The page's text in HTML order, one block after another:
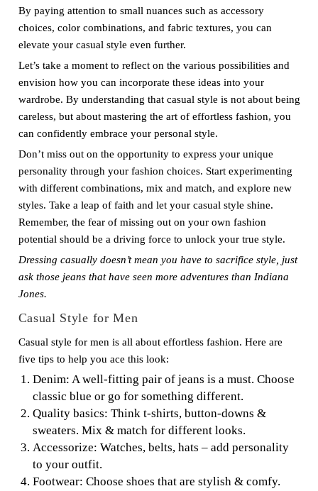
By paying attention to small nuances such as accessory
choices, color combinations, and fabric textures, you can
elevate your casual style even further.
Let’s take a moment to reflect on the various possibilities and
envision how you can incorporate these ideas into your
wardrobe. By understanding that casual style is not about being
careless, but about mastering the art of effortless fashion, you
can confidently embrace your personal style.
Don’t miss out on the opportunity to express your unique
personality through your fashion choices. Start experimenting
with different combinations, mix and match, and explore new
styles. Take a leap of faith and let your casual style shine.
Remember, the fear of missing out on your own fashion
potential should be a driving force to unlock your true style.
Dressing casually doesn’t mean you have to sacrifice style, just
ask those jeans that have seen more adventures than Indiana
Jones.
Casual Style for Men
Casual style for men is all about effortless fashion. Here are
five tips to help you ace this look:
Denim: A well-fitting pair of jeans is a must. Choose
classic blue or go for something different.
Quality basics: Think t-shirts, button-downs &
sweaters. Mix & match for different looks.
Accessorize: Watches, belts, hats – add personality
to your outfit.
Footwear: Choose shoes that are stylish & comfy.